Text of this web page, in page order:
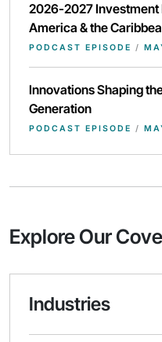
2026-2027 Investment
America & the
PODCAST EPISODE /
Innovations Shaping
Generation
PODCAST EPISODE /
Explore Our
Industries